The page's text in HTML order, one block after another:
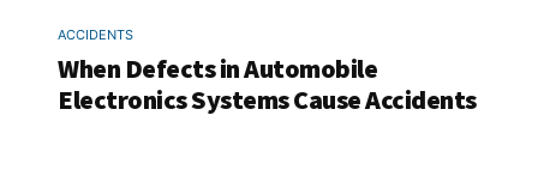
ACCIDENTS
When Defects in Automobile
Electronics Systems Cause Accidents